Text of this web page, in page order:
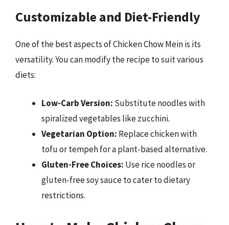
Customizable and Diet-Friendly
One of the best aspects of Chicken Chow Mein is its
versatility. You can modify the recipe to suit various
diets:
Low-Carb Version: Substitute noodles with
spiralized vegetables like zucchini.
Vegetarian Option: Replace chicken with
tofu or tempeh for a plant-based alternative.
Gluten-Free Choices: Use rice noodles or
gluten-free soy sauce to cater to dietary
restrictions.